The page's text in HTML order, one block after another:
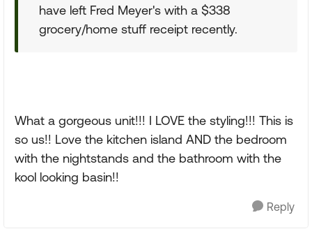
have left Fred Meyer's with a $338
grocery/home stuff receipt recently.
What a gorgeous unit!!! I LOVE the styling!!! This is
so us!! Love the kitchen island AND the bedroom
with the nightstands and the bathroom with the
kool looking basin!!
Reply